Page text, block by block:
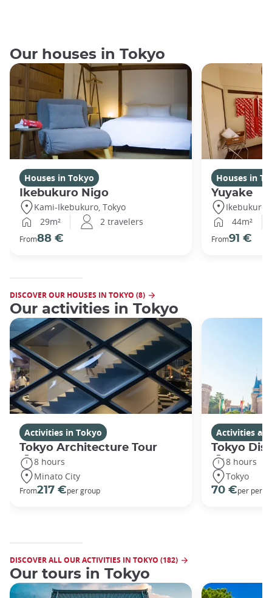
Our houses in Tokyo
Houses in Tokyo
Ikebukuro Nigo
Kami-Ikebukuro, Tokyo
29m²
2 travelers
From88 €
Houses in
Yuyake
Ikebukuro,
44m²
From91 €
DISCOVER OUR HOUSES IN TOKYO (8)
Our activities in Tokyo
Activities in Tokyo
Tokyo Architecture Tour
8 hours
Minato City
From217 €per group
Activities
Tokyo
8 hours
Tokyo
70 €per
DISCOVER ALL OUR ACTIVITIES IN TOKYO (182)
Our tours in Tokyo